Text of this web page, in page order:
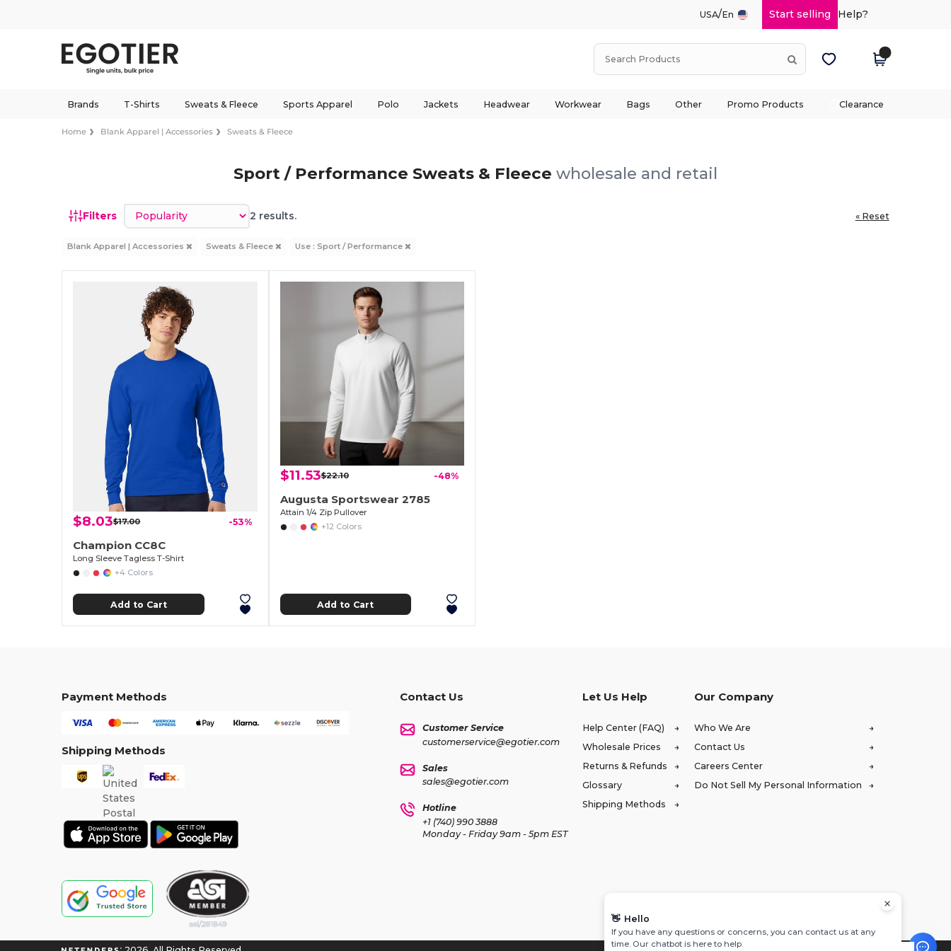
USA/En Start selling Help?
Brands T-Shirts Sweats & Fleece Sports Apparel Polo Jackets Headwear Workwear Bags Other Promo Products Clearance
Home Blank Apparel | Accessories Sweats & Fleece
Sport / Performance Sweats & Fleece wholesale and retail
Filters Sort by 2 results. « Reset
Blank Apparel | Accessories Sweats & Fleece Use : Sport / Performance
$8.03$17.00 -53%
Champion CC8C
Long Sleeve Tagless T-Shirt
+4 Colors
Add to Cart
$11.53$22.10 -48%
Augusta Sportswear 2785
Attain 1/4 Zip Pullover
+12 Colors
Add to Cart
Payment Methods
Shipping Methods
Contact Us
Customer Service
customerservice@egotier.com
Sales
sales@egotier.com
Hotline
+1 (740) 990 3888
Monday - Friday 9am - 5pm EST
Let Us Help
Help Center (FAQ)
Wholesale Prices
Returns & Refunds
Glossary
Shipping Methods
Our Company
Who We Are
Contact Us
Careers Center
Do Not Sell My Personal Information
👋 Hello
If you have any questions or concerns, you can contact us at any
time. Our chatbot is here to help.